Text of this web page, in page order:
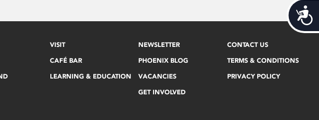
VISIT
CAFÉ BAR
LEARNING & EDUCATION
NEWSLETTER
PHOENIX BLOG
VACANCIES
GET INVOLVED
CONTACT US
TERMS & CONDITIONS
PRIVACY POLICY